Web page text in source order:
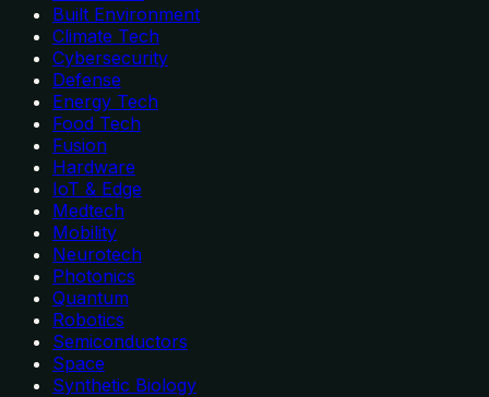
Built Environment
Climate Tech
Cybersecurity
Defense
Energy Tech
Food Tech
Fusion
Hardware
IoT & Edge
Medtech
Mobility
Neurotech
Photonics
Quantum
Robotics
Semiconductors
Space
Synthetic Biology